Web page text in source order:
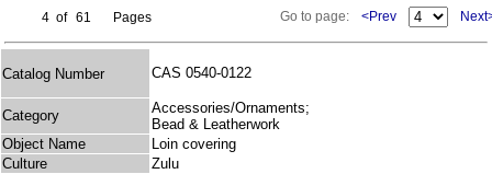
4 of 61 Pages Go to page: <Prev
Catalog Number CAS 0540-0122
Category
Accessories/Ornaments;
Bead & Leatherwork
Object Name
Loin covering
Culture
Zulu